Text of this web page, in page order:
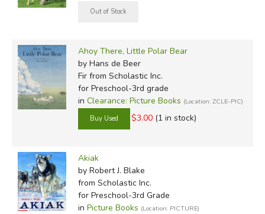
Ahoy There, Little Polar Bear
by Hans de Beer
Firfrom Scholastic Inc.
for Preschool-3rd grade
in Clearance: Picture Books (Location: ZCLE-PIC)
$3.00 (1 in stock)
Akiak
by Robert J. Blake
from Scholastic Inc.
for Preschool-3rd Grade
in Picture Books (Location: PICTURE)